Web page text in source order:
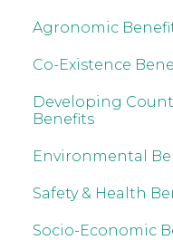
Agronomic
Co-Existence
Developing
Benefits
Environmental
Safety & Health
Socio-Economic